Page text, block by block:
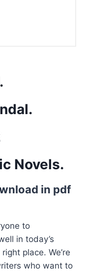
Novels.
in pdf
to
in today’s
place. We’re
who want to